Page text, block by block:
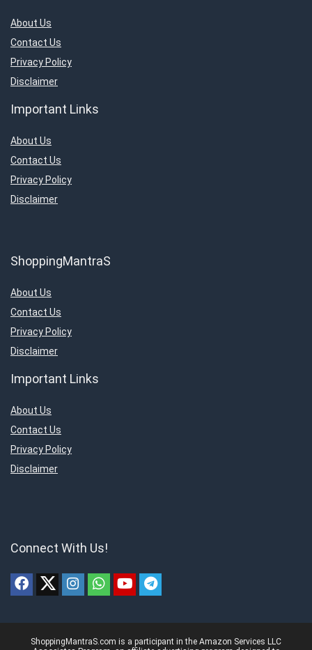
About Us
Contact Us
Privacy Policy
Disclaimer
Important Links
About Us
Contact Us
Privacy Policy
Disclaimer
ShoppingMantraS
About Us
Contact Us
Privacy Policy
Disclaimer
Important Links
About Us
Contact Us
Privacy Policy
Disclaimer
Connect With Us!
ShoppingMantraS.com is a participant in the Amazon Services LLC